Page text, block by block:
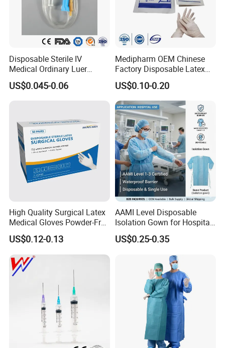
Disposable Sterile IV
Medical Ordinary Luer
Slip/Lock Infusion Set with
Needle CE, ISO with Filter
US$0.045-0.06
Medipharm OEM Chinese
Factory Disposable Latex
Surgical Glove Medical
Surgical Gloves
Manufacturer with CE
Certificate Medical Supplies
US$0.10-0.20
High Quality Surgical Latex
Medical Gloves Powder-Free
or Powdered with
CE&ISO13485
US$0.12-0.13
AAMI Level Disposable
Isolation Gown for Hospital
& Lab Use, Waterproof
Nonwoven, OEM Supply
US$0.25-0.35